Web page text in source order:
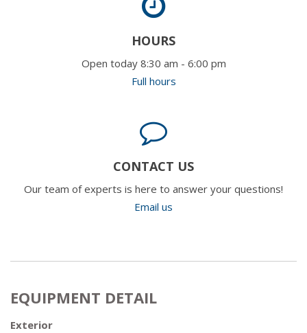
HOURS
Open today 8:30 am - 6:00 pm
Full hours
CONTACT US
Our team of experts is here to answer your questions!
Email us
EQUIPMENT DETAIL
Exterior